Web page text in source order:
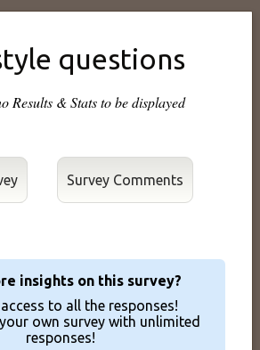
questions
Results & Stats to be displayed
insights on this survey?
to all the responses!
own survey with unlimited
responses!